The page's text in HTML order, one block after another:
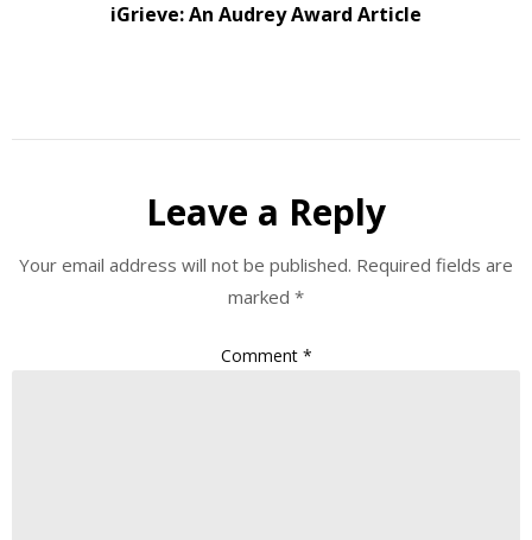
iGrieve: An Audrey Award Article
Leave a Reply
Your email address will not be published. Required fields are
marked *
Comment *